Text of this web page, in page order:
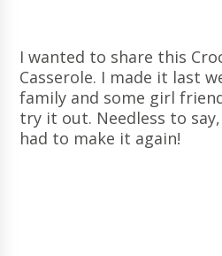
I wanted to share this
Casserole. I made it last
family and some girl
try it out. Needless to
had to make it again!